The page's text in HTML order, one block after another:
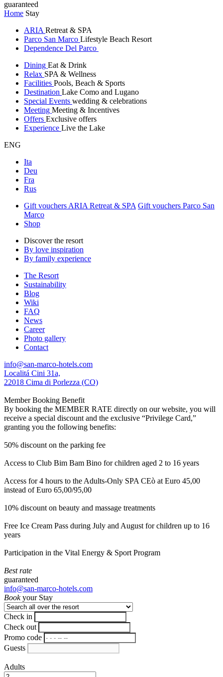
guaranteed
Home Stay
ARIA Retreat & SPA
Parco San Marco Lifestyle Beach Resort
Dependence Del Parco
Dining Eat & Drink
Relax SPA & Wellness
Facilities Pools, Beach & Sports
Destination Lake Como and Lugano
Special Events wedding & celebrations
Meeting Meeting & Incentives
Offers Exclusive offers
Experience Live the Lake
ENG
Ita
Deu
Fra
Rus
Gift vouchers ARIA Retreat & SPA Gift vouchers Parco San
Marco
Shop
Discover the resort
By love inspiration
By family experience
The Resort
Sustainability
Blog
Wiki
FAQ
News
Career
Photo gallery
Contact
info@san-marco-hotels.com
Localitá Cini 31a,
22018 Cima di Porlezza (CO)
Member Booking Benefit
By booking the MEMBER RATE directly on our website, you will
receive a special discount and the exclusive “Privilege Card,”
granting you the following benefits:
50% discount on the parking fee
Access to Club Bim Bam Bino for children aged 2 to 16 years
Access for 4 hours to the Adults-Only SPA CEò at Euro 45,00
instead of Euro 65,00/95,00
10% discount on beauty and massage treatments
Free Ice Cream Pass during July and August for children up to 16
years
Participation in the Vital Energy & Sport Program
Best rate
guaranteed
info@san-marco-hotels.com
Bookyour Stay
Check in
Check out
Promo code
Guests
Adults